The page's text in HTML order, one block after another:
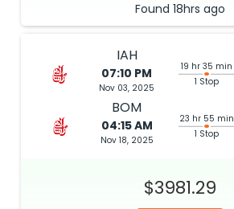
Found 18hrs ago
IAH
07:10 PM
Nov 03, 2025
19 hr 35 min
1 Stop
BOM
04:15 AM
Nov 18, 2025
23 hr 55 min
1 Stop
$3981.29